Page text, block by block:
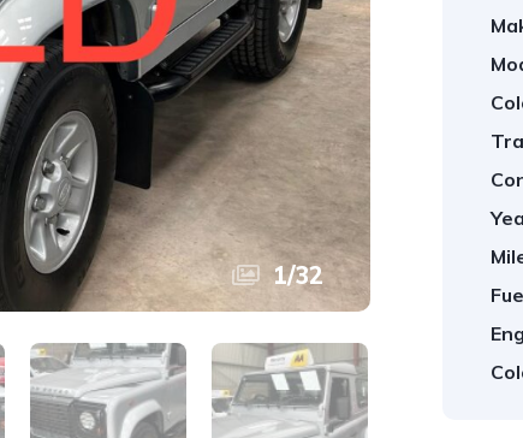
1/32